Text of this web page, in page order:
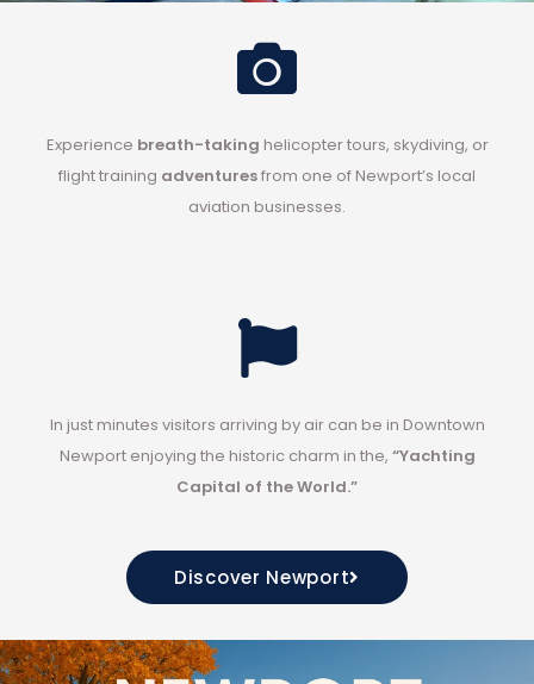
Experience breath-taking helicopter tours, skydiving, or
flight training adventuresfrom one of Newport’s local
aviation businesses.
In just minutes visitors arriving by air can be in Downtown
Newport enjoying the historic charm in the, “Yachting
Capital of the World.”
Discover Newport